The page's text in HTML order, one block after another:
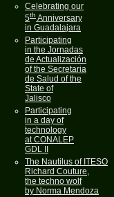
Celebrating our
5th Anniversary
in Guadalajara
Participating
in the Jornadas
de Actualización
of the Secretaria
de Salud of the
State of
Jalisco
Participating
in a day of
technology
at CONALEP
GDL II
The Nautilus of ITESO
Richard Couture,
the techno wolf
by Norma Mendoza